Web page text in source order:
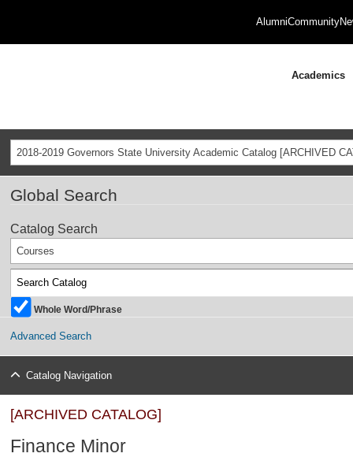
AlumniCommunity
Academics
2018-2019 Governors State University Academic Catalog [ARCHIVED
Global Search
Catalog Search
Courses
Whole Word/Phrase
Advanced Search
Catalog Navigation
[ARCHIVED CATALOG]
Finance Minor